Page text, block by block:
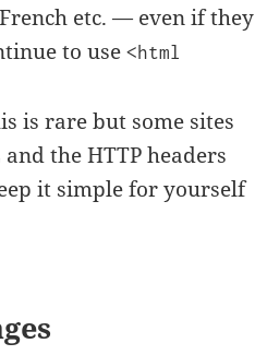
etc. — even if they
to use<html
is rare but some sites
the HTTP headers
it simple for yourself